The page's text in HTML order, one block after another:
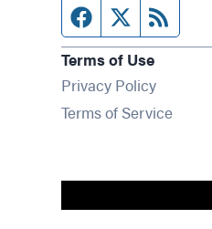
Facebook page
Twitter feed
Terms of Use
Privacy Policy
Terms of Service